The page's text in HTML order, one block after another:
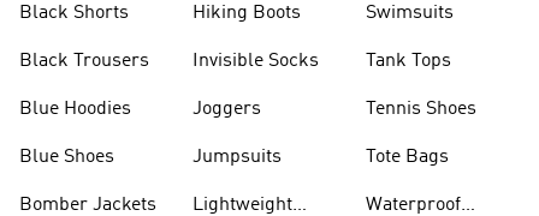
Black Shorts
Black Trousers
Blue Hoodies
Blue Shoes
Bomber Jackets
Hiking Boots
Invisible Socks
Joggers
Jumpsuits
Lightweight
Swimsuits
Tank Tops
Tennis Shoes
Tote Bags
Waterproof